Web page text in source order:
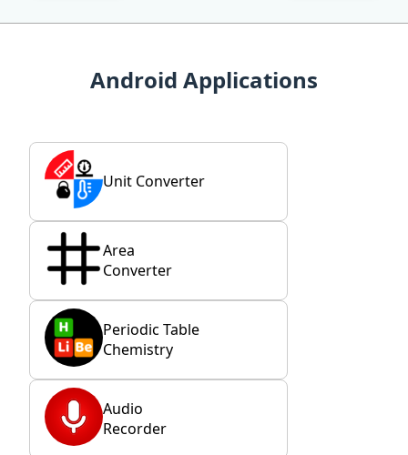
Android Applications
Unit Converter
Area
Converter
Periodic Table
Chemistry
Audio
Recorder